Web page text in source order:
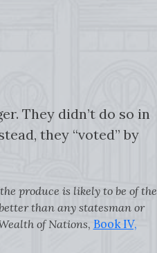
They didn’t do so in
they “voted” by
produce is likely to be of the
than any statesman or
of Nations, Book IV,